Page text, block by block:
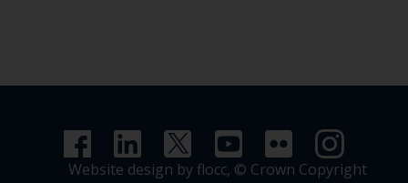
Website design by flocc, © Crown Copyright